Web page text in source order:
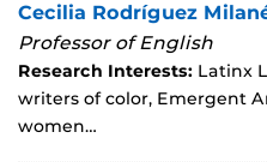
Cecilia Rodríguez
Professor of English
Research Interests: Latinx
writers of color, Emergent
women…